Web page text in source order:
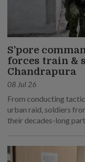
S’pore
forces train &
Chandrapura
08 Jul 26
From conducting
urban raid, soldiers
their decades-long